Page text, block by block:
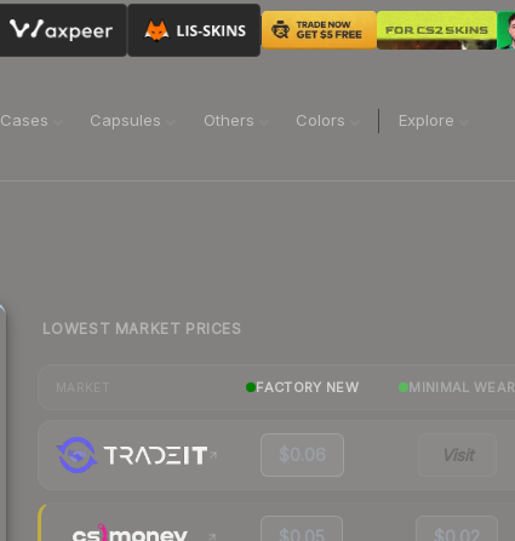
Cases Capsules Others Colors Explore
LOWEST MARKET PRICES
FACTORY NEW MINIMAL WEAR
$0.06 Visit